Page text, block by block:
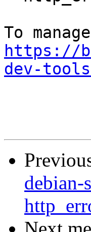
https://
dev-